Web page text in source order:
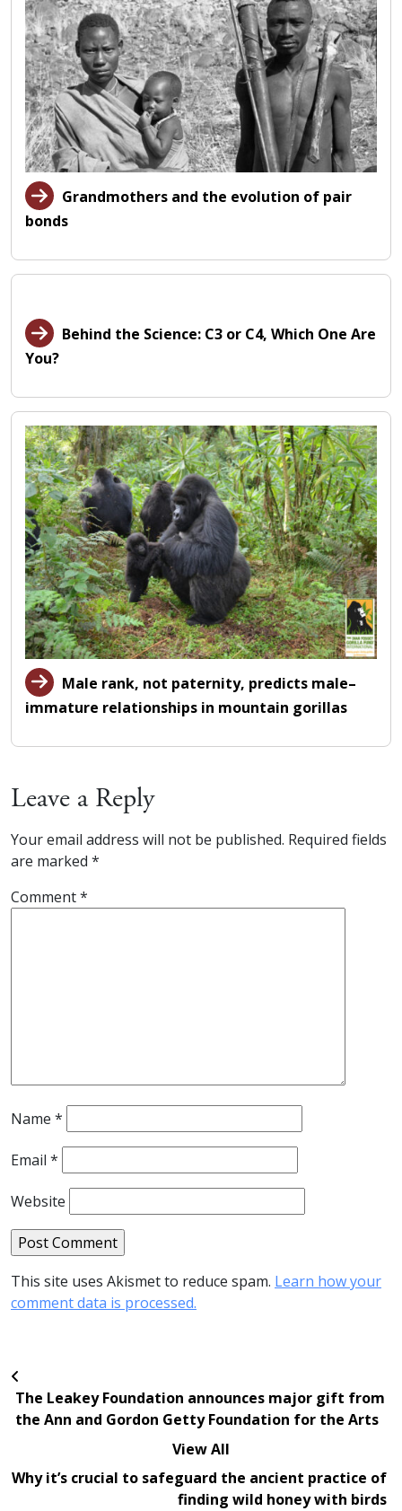
Grandmothers and the evolution of pair
bonds
Behind the Science: C3 or C4, Which One Are
You?
Male rank, not paternity, predicts male–
immature relationships in mountain gorillas
Leave a Reply
Your email address will not be published. Required fields
are marked *
Comment*
Name *
Email *
Website
This site uses Akismet to reduce spam. Learn how your
comment data is processed.
The Leakey Foundation announces major gift from
the Ann and Gordon Getty Foundation for the Arts
View All
Why it’s crucial to safeguard the ancient practice of
finding wild honey with birds